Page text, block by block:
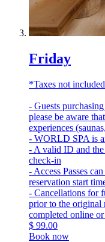
Friday
*Taxes not included
- Guests
please be aware
experiences
- WORLD SPA is
- A valid ID and
check-in
- Access Passes
reservation start
- Cancellations for
prior to the original
completed online
$ 99.00
Book now